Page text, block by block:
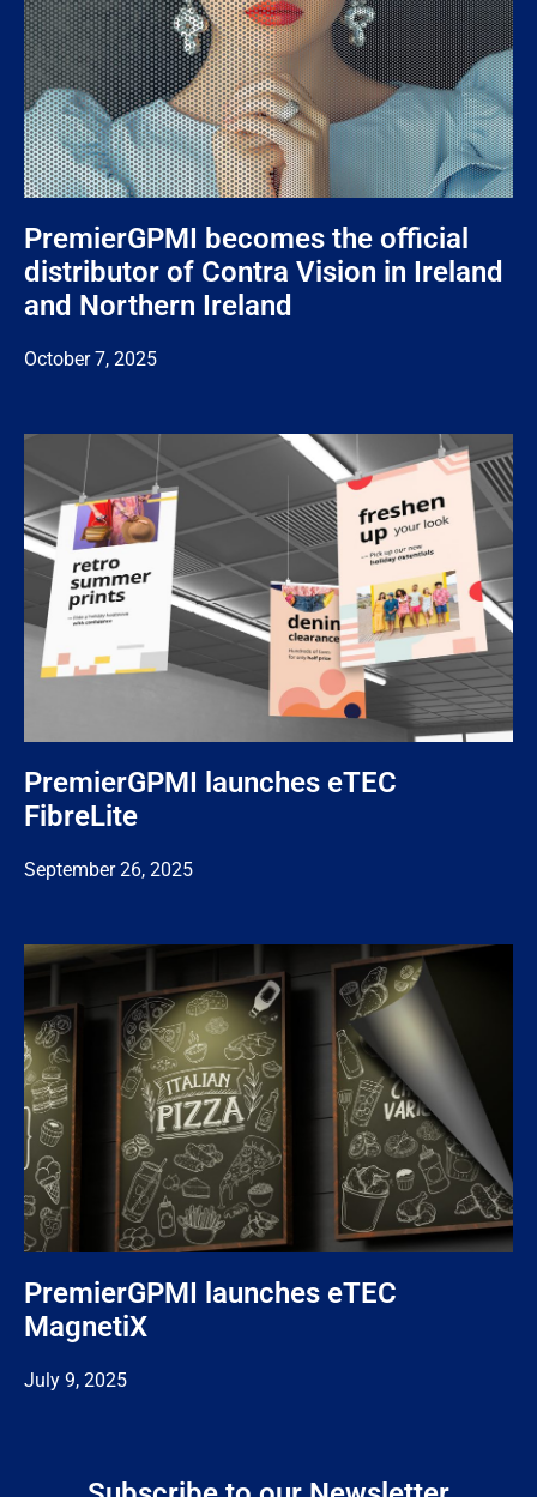
PremierGPMI becomes the official
distributor of Contra Vision in Ireland
and Northern Ireland
October 7, 2025
PremierGPMI launches eTEC
FibreLite
September 26, 2025
PremierGPMI launches eTEC
MagnetiX
July 9, 2025